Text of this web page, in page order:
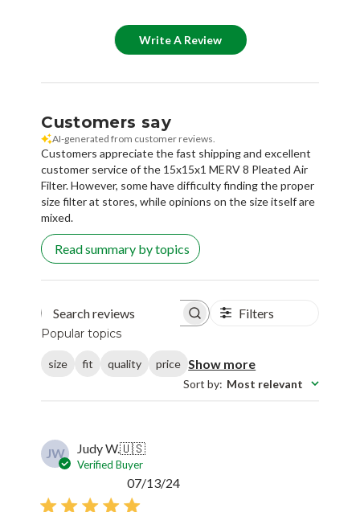
Write A Review
Customers say
AI-generated from customer reviews.
Customers appreciate the fast shipping and excellent
customer service of the 15x15x1 MERV 8 Pleated Air
Filter. However, some have difficulty finding the proper
size filter at stores, while opinions on the size itself are
mixed.
Read summary by topics
Search reviews Filters
Popular topics
size fit quality price Show more
Sort by: Most relevant
JW Judy W.🇺🇸
Verified Buyer
Published
07/13/24